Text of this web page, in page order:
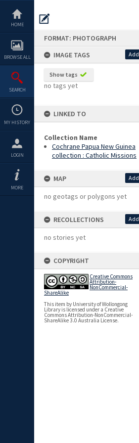
content
HOME
BROWSE ALL
SEARCH
MY HISTORY
LOGIN
MORE
FORMAT: PHOTOGRAPH
IMAGE TAGS
Add
Show tags
no tags yet
LINKED TO
Collection Name
Cochrane Papua New Guinea
collection : Catholic Missions
MAP Add
no geotags or polygons yet
RECOLLECTIONS Add
no stories yet
COPYRIGHT
Creative Commons
Attribution-
NonCommercial-
ShareAlike
This item by University of Wollongong
Library is licensed under a Creative
Commons Attribution-NonCommercial-
ShareAlike 3.0 Australia License.